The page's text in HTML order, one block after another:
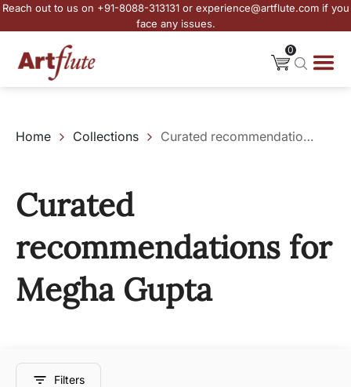
Reach out to us on +91-8088-313131 or experience@artflute.com if you
face any issues.
0
Home Collections Curated recommendations for Megha Gupta
Curated
recommendations for
Megha Gupta
Filters